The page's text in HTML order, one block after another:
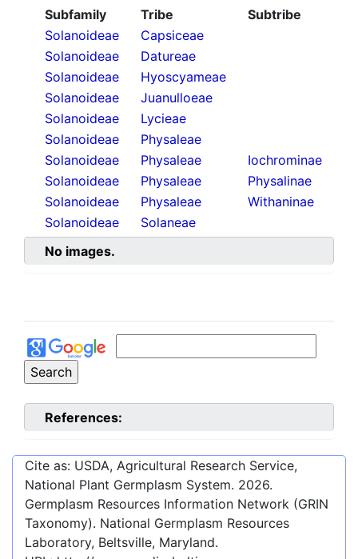
Subfamily Tribe
Subtribe
Solanoideae
Capsiceae
Solanoideae
Datureae
Solanoideae
Hyoscyameae
Solanoideae
Juanulloeae
Solanoideae
Lycieae
Solanoideae
Physaleae
Solanoideae
Physaleae
Iochrominae
Solanoideae
Physaleae
Physalinae
Solanoideae
Physaleae
Withaninae
Solanoideae
Solaneae
No images.
References:
Cite as: USDA, Agricultural Research Service,
National Plant Germplasm System. 2026.
Germplasm Resources Information Network (GRIN
Taxonomy). National Germplasm Resources
Laboratory, Beltsville, Maryland.